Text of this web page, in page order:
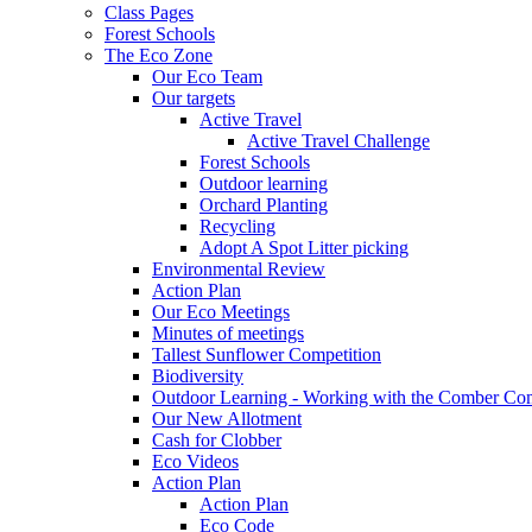
Class Pages
Forest Schools
The Eco Zone
Our Eco Team
Our targets
Active Travel
Active Travel Challenge
Forest Schools
Outdoor learning
Orchard Planting
Recycling
Adopt A Spot Litter picking
Environmental Review
Action Plan
Our Eco Meetings
Minutes of meetings
Tallest Sunflower Competition
Biodiversity
Outdoor Learning - Working with the Comber
Our New Allotment
Cash for Clobber
Eco Videos
Action Plan
Action Plan
Eco Code